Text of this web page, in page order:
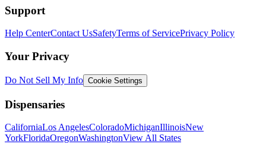
Support
Help CenterContact UsSafetyTerms of ServicePrivacy Policy
Your Privacy
Do Not Sell My Info Cookie Settings
Dispensaries
CaliforniaLos AngelesColoradoMichiganIllinoisNew
YorkFloridaOregonWashingtonView All States